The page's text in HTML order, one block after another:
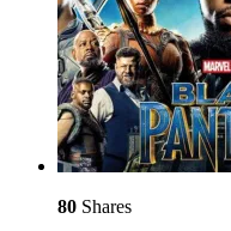
80 Shares